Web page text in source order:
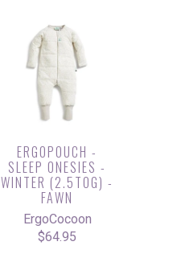
ERGOPOUCH -
SLEEP ONESIES -
WINTER (2.5TOG) -
FAWN
ErgoCocoon
$64.95